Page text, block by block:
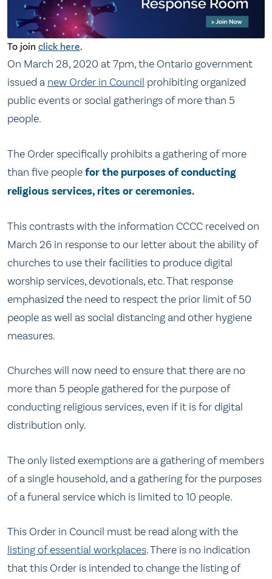
To join click here.
On March 28, 2020 at 7pm, the Ontario government
issued a new Order in Council prohibiting organized
public events or social gatherings of more than 5
people.
The Order specifically prohibits a gathering of more
than five peoplefor the purposes of conducting
religious services, rites or ceremonies.
This contrasts with the information CCCC received on
March 26 in response to our letter about the ability of
churches to use their facilities to produce digital
worship services, devotionals, etc. That response
emphasized the need to respect the prior limit of 50
people as well as social distancing and other hygiene
measures.
Churches will now need to ensure that there are no
more than 5 people gathered for the purpose of
conducting religious services, even if it is for digital
distribution only.
The only listed exemptions are a gathering of members
of a single household, and a gathering for the purposes
of a funeral service which is limited to 10 people.
This Order in Council must be read along with the
listing of essential workplaces. There is no indication
that this Order is intended to change the listing of